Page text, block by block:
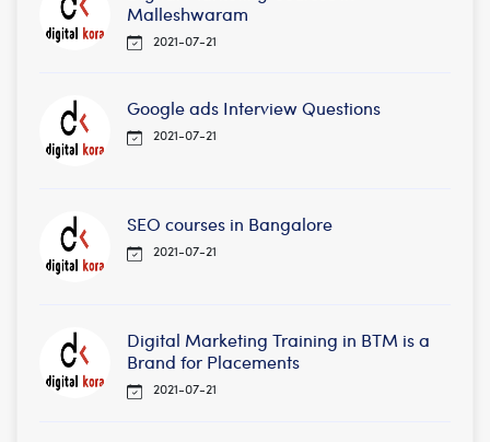
Malleshwaram
2021-07-21
Google ads Interview Questions
2021-07-21
SEO courses in Bangalore
2021-07-21
Digital Marketing Training in BTM is a
Brand for Placements
2021-07-21